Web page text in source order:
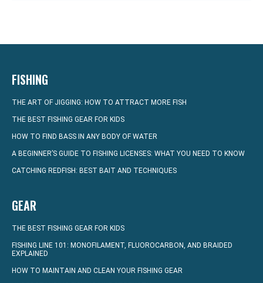
FISHING
THE ART OF JIGGING: HOW TO ATTRACT MORE FISH
THE BEST FISHING GEAR FOR KIDS
HOW TO FIND BASS IN ANY BODY OF WATER
A BEGINNER’S GUIDE TO FISHING LICENSES: WHAT YOU NEED TO KNOW
CATCHING REDFISH: BEST BAIT AND TECHNIQUES
GEAR
THE BEST FISHING GEAR FOR KIDS
FISHING LINE 101: MONOFILAMENT, FLUOROCARBON, AND BRAIDED
EXPLAINED
HOW TO MAINTAIN AND CLEAN YOUR FISHING GEAR